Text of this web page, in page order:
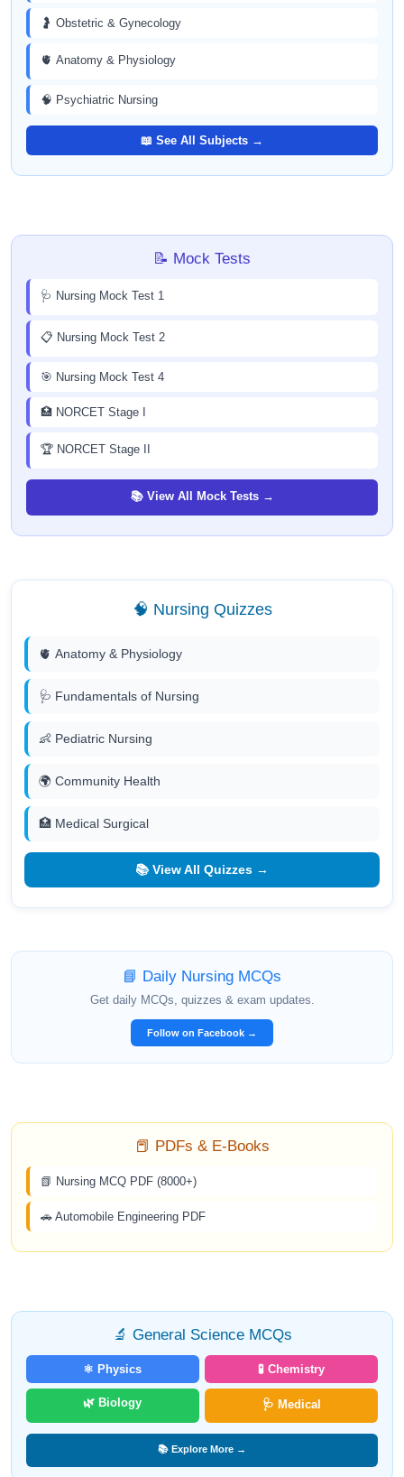
🤰 Obstetric & Gynecology
🫀 Anatomy & Physiology
🧠 Psychiatric Nursing
📖 See All Subjects →
📝 Mock Tests
🩺 Nursing Mock Test 1
📋 Nursing Mock Test 2
🎯 Nursing Mock Test 4
🏥 NORCET Stage I
🏆 NORCET Stage II
📚 View All Mock Tests →
🧠 Nursing Quizzes
🫀 Anatomy & Physiology
🩺 Fundamentals of Nursing
👶 Pediatric Nursing
🌍 Community Health
🏥 Medical Surgical
📚 View All Quizzes →
📘 Daily Nursing MCQs
Get daily MCQs, quizzes & exam updates.
Follow on Facebook →
📕 PDFs & E-Books
📗 Nursing MCQ PDF (8000+)
🚗 Automobile Engineering PDF
🔬 General Science MCQs
⚛️ Physics 🧪 Chemistry
🌿 Biology 🩺 Medical
📚 Explore More →